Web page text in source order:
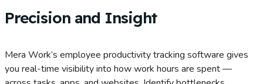
Precision and Insight
Mera Work’s employee productivity tracking software gives
you real-time visibility into how work hours are spent —